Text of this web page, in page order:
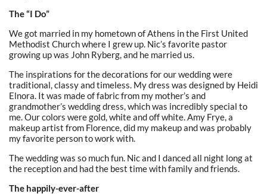
The “I Do”
We got married in my hometown of Athens in the First United
Methodist Church where I grew up. Nic’s favorite pastor
growing up was John Ryberg, and he married us.
The inspirations for the decorations for our wedding were
traditional, classy and timeless. My dress was designed by Heidi
Elnora. It was made of fabric from my mother’s and
grandmother’s wedding dress, which was incredibly special to
me. Our colors were gold, white and off white. Amy Frye, a
makeup artist from Florence, did my makeup and was probably
my favorite person to work with.
The wedding was so much fun. Nic and I danced all night long at
the reception and had the best time with family and friends.
The happily-ever-after